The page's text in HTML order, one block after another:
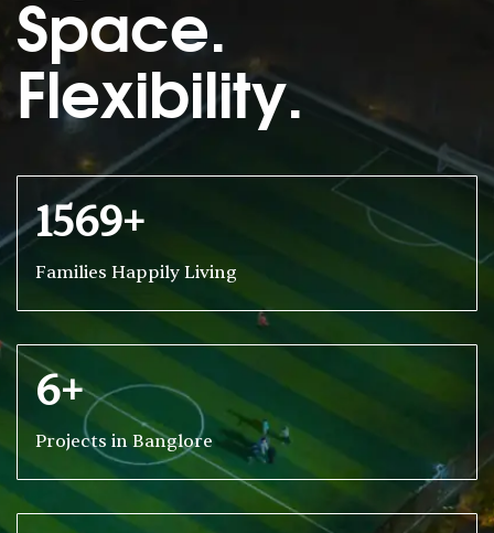
Space.
Flexibility.
1569+
Families Happily Living
6+
Projects in Banglore